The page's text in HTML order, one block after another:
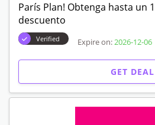
París Plan! Obtenga hasta un
descuento
Verified Expire on: 2026-12-06
GET DEAL